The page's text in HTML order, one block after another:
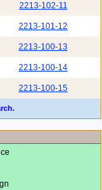
2213-102-11
2213-101-12
2213-100-13
2213-100-14
2213-100-15